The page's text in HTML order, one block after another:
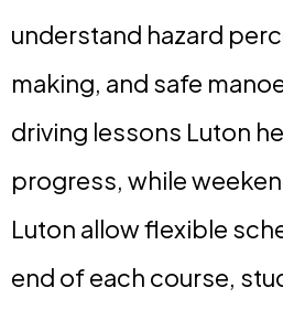
understand hazard
making, and safe
driving lessons Luton
progress, while
Luton allow flexible
end of each course,